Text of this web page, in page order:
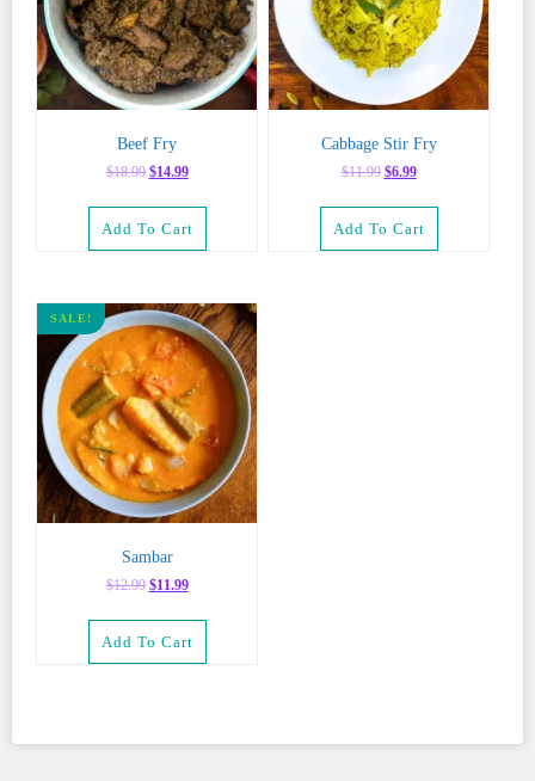
Beef Fry
$18.99 Original
$18.99.
$14.99Current
$14.99.
Add To Cart
Cabbage Stir Fry
$11.99 Original
$11.99.
$6.99Current
$6.99.
Add To Cart
SALE!
Sambar
$12.99 Original
$12.99.
$11.99Current
$11.99.
Add To Cart